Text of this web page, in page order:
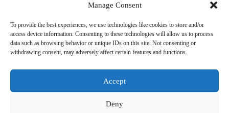
Manage Consent
To provide the best experiences, we use technologies like cookies to store and/or
access device information. Consenting to these technologies will allow us to process
data such as browsing behavior or unique IDs on this site. Not consenting or
withdrawing consent, may adversely affect certain features and functions.
Accept
Deny
volunteer travel community work
travel safety
disabled travelers
give back
writing retreats
routine
daily life
© Open Grace. All rights reserved.
independent platform for travel, culture, and education.
This website is not affiliated with, endorsed by, or officially
connected to UNESCO, the UNESCO World Heritage